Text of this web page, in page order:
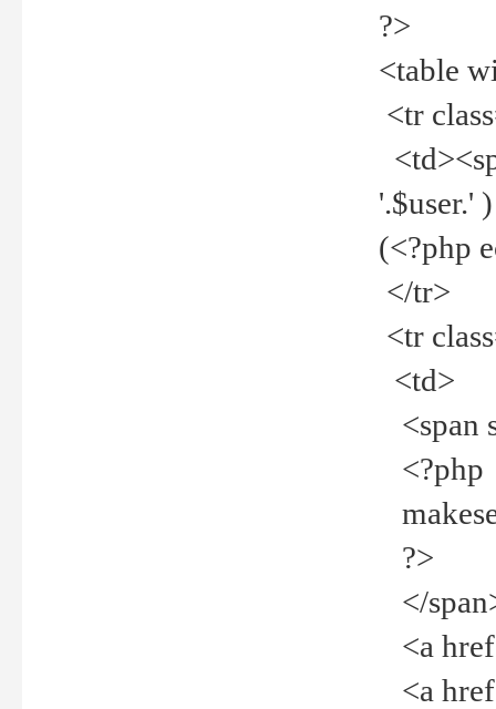
?>
<table
<tr
'.$user.'
(<?php
</tr>
<tr
<td>
<span
<?php
?>
</
<a
<a